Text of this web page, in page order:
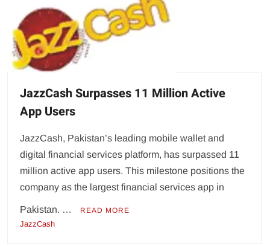
JazzCash Surpasses 11 Million Active
App Users
JazzCash, Pakistan’s leading mobile wallet and
digital financial services platform, has surpassed 11
million active app users. This milestone positions the
company as the largest financial services app in
Pakistan. … READ MORE
JazzCash